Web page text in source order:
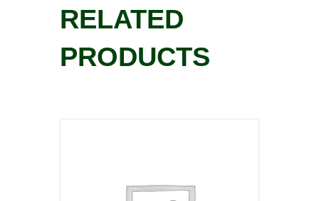
RELATED
PRODUCTS